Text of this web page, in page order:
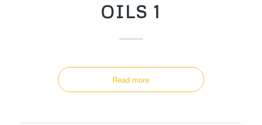
OILS 1
Read more